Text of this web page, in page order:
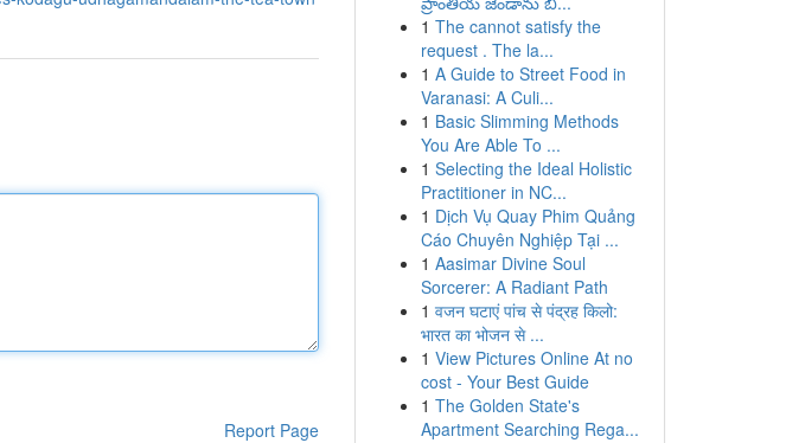
Report Page
1 The cannot satisfy the
request . The la...
1 A Guide to Street Food in
Varanasi: A Culi...
1 Basic Slimming Methods
You Are Able To ...
1 Selecting the Ideal Holistic
Practitioner in NC...
1 Dịch Vụ Quay Phim Quảng
Cáo Chuyên Nghiệp Tại ...
1 Aasimar Divine Soul
Sorcerer: A Radiant Path
1 वजन घटाएं पांच से पंद्रह किलो:
भारत का भोजन से ...
1 View Pictures Online At no
cost - Your Best Guide
1 The Golden State's
Apartment Searching Rega...